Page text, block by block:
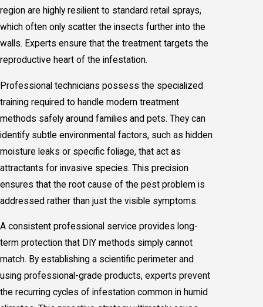
region are highly resilient to standard retail sprays,
which often only scatter the insects further into the
walls. Experts ensure that the treatment targets the
reproductive heart of the infestation.
Professional technicians possess the specialized
training required to handle modern treatment
methods safely around families and pets. They can
identify subtle environmental factors, such as hidden
moisture leaks or specific foliage, that act as
attractants for invasive species. This precision
ensures that the root cause of the pest problem is
addressed rather than just the visible symptoms.
A consistent professional service provides long-
term protection that DIY methods simply cannot
match. By establishing a scientific perimeter and
using professional-grade products, experts prevent
the recurring cycles of infestation common in humid